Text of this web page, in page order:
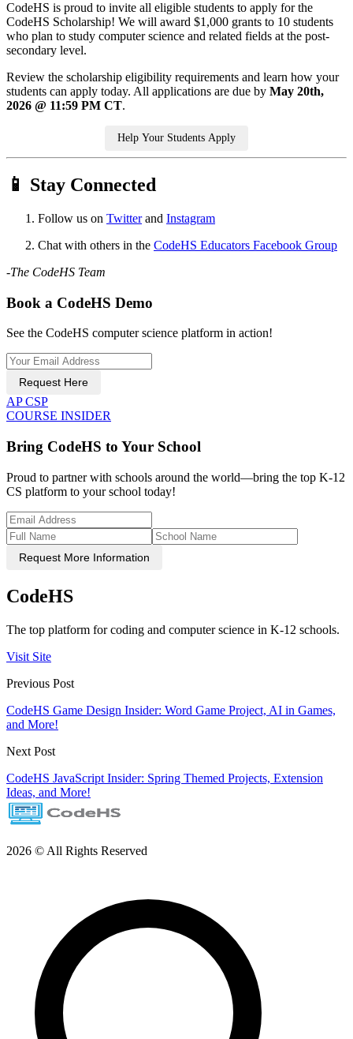
CodeHS is proud to invite all eligible students to apply for the
CodeHS Scholarship! We will award $1,000 grants to 10 students
who plan to study computer science and related fields at the post-
secondary level.
Review the scholarship eligibility requirements and learn how your
students can apply today. All applications are due by May 20th,
2026 @ 11:59 PM CT.
Help Your Students Apply
📱 Stay Connected
Follow us on Twitterand Instagram
Chat with others in the CodeHS Educators Facebook Group
-The CodeHS Team
Book a CodeHS Demo
See the CodeHS computer science platform in action!
Request Here
AP CSP
COURSE INSIDER
Bring CodeHS to Your School
Proud to partner with schools around the world—bring the top K-12
CS platform to your school today!
Request More Information
CodeHS
The top platform for coding and computer science in K-12 schools.
Visit Site
Previous Post
CodeHS Game Design Insider: Word Game Project, AI in Games,
and More!
Next Post
CodeHS JavaScript Insider: Spring Themed Projects, Extension
Ideas, and More!
2026 © All Rights Reserved